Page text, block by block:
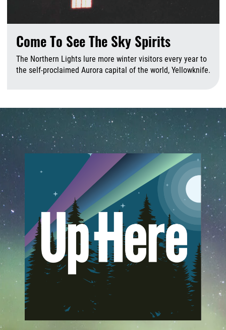
Come To See The Sky Spirits
The Northern Lights lure more winter visitors every year to
the self-proclaimed Aurora capital of the world, Yellowknife.